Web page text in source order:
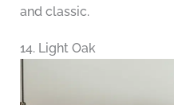
and classic.
14. Light Oak